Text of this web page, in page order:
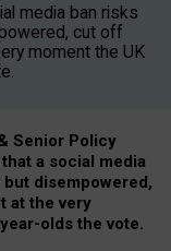
media ban risks
cut off
moment the UK
Senior Policy
a social media
but disempowered,
at the very
olds the vote.